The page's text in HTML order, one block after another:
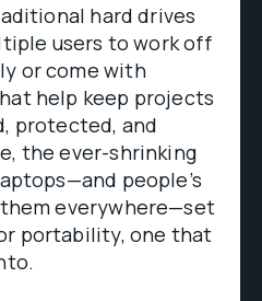
hard drives
users to work off
or come with
help keep projects
protected, and
the ever-shrinking
people’s
everywhere—set
portability, one that